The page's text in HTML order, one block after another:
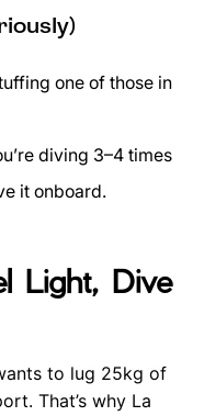
one of those in
diving 3–4 times
it onboard.
Light, Dive
to lug 25kg of
That’s why La